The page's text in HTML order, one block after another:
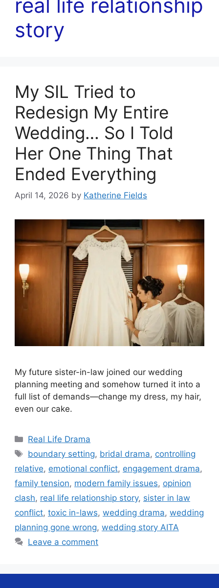
real life relationship
story
My SIL Tried to
Redesign My Entire
Wedding… So I Told
Her One Thing That
Ended Everything
April 14, 2026 by Katherine Fields
My future sister-in-law joined our wedding
planning meeting and somehow turned it into a
full list of demands—change my dress, my hair,
even our cake.
Categories
Real Life Drama
Tags
boundary setting, bridal drama, controlling
relative, emotional conflict, engagement drama,
family tension, modern family issues, opinion
clash, real life relationship story, sister in law
conflict, toxic in-laws, wedding drama, wedding
planning gone wrong, wedding story AITA
Leave a comment